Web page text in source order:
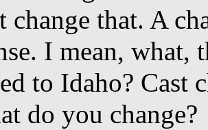
change that. A
I mean, what,
to Idaho? Cast
do you change?